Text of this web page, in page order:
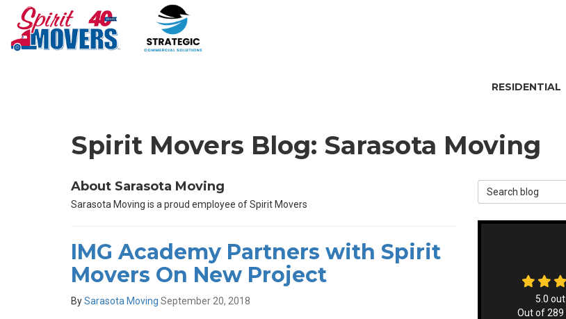
RESIDENTIAL
Spirit Movers Blog: Sarasota Moving
About Sarasota Moving
Sarasota Moving is a proud employee of Spirit Movers
IMG Academy Partners with Spirit
Movers On New Project
BySarasota Moving September 20, 2018
Search Blog
5.0
Out of289